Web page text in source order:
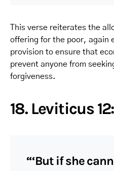
This verse reiterates the
offering for the poor, again
provision to ensure that
prevent anyone from
forgiveness.
18. Leviticus
“‘But if she